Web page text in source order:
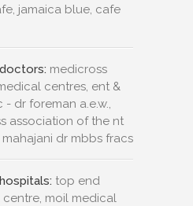
jamaica blue, cafe
medicross
centres, ent &
- dr foreman a.e.w.,
association of the nt
mahajani dr mbbs fracs
top end
centre, moil medical